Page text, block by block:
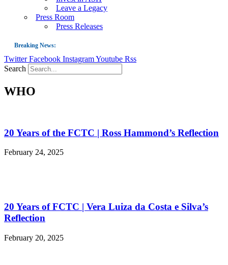
Leave a Legacy
Press Room
Press Releases
Breaking News:
Guest Blog: Tobacco-Free Does Not Mean Harm-Free | Zyn and the Next
New Report: Making Tobacco Industry Elimination Inevitable
Twitter Facebook InstagramYoutube Rss
Search
WHO
20 Years of the FCTC | Ross Hammond’s Reflection
February 24, 2025
20 Years of FCTC | Vera Luiza da Costa e Silva’s
Reflection
February 20, 2025